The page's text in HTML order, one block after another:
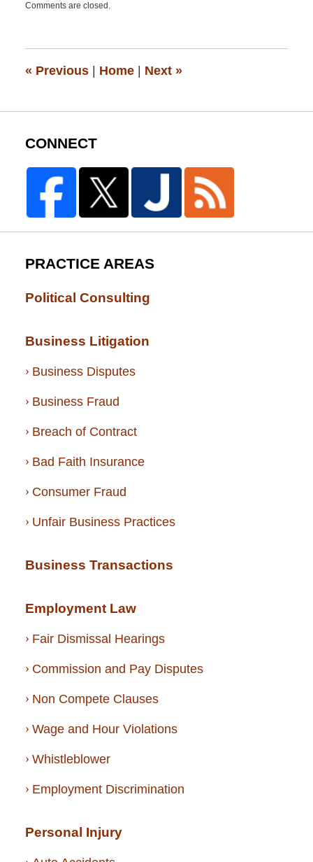
February
9:32
Comments are closed.
« Previous Home Next »
CONNECT
PRACTICE AREAS
Political Consulting
Business Litigation
Business Disputes
Business Fraud
Breach of Contract
Bad Faith Insurance
Consumer Fraud
Unfair Business Practices
Business Transactions
Employment Law
Fair Dismissal Hearings
Commission and Pay Disputes
Non Compete Clauses
Wage and Hour Violations
Whistleblower
Employment Discrimination
Personal Injury